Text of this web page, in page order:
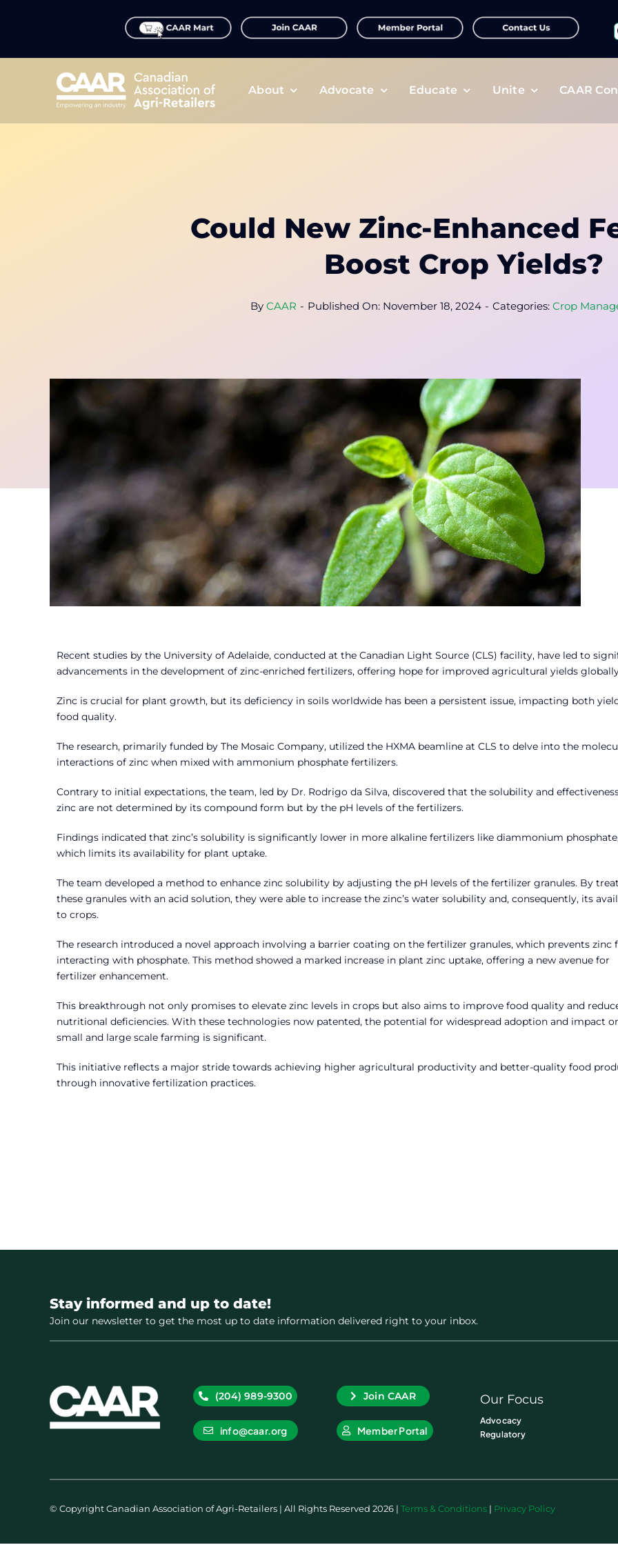
About Advocate Educate Unite CAAR
Could New Zinc-Enhanced
Boost Crop Yields?
By CAAR - Published On: November 18, 2024 - Categories: Crop
Recent studies by the University of Adelaide, conducted at the Canadian Light Source (CLS) facility, have led to
advancements in the development of zinc-enriched fertilizers, offering hope for improved agricultural yields
Zinc is crucial for plant growth, but its deficiency in soils worldwide has been a persistent issue, impacting both
food quality.
The research, primarily funded by The Mosaic Company, utilized the HXMA beamline at CLS to delve into the
interactions of zinc when mixed with ammonium phosphate fertilizers.
Contrary to initial expectations, the team, led by Dr. Rodrigo da Silva, discovered that the solubility and
zinc are not determined by its compound form but by the pH levels of the fertilizers.
Findings indicated that zinc’s solubility is significantly lower in more alkaline fertilizers like diammonium
which limits its availability for plant uptake.
The team developed a method to enhance zinc solubility by adjusting the pH levels of the fertilizer granules. By
these granules with an acid solution, they were able to increase the zinc’s water solubility and, consequently, its
to crops.
The research introduced a novel approach involving a barrier coating on the fertilizer granules, which prevents zinc
interacting with phosphate. This method showed a marked increase in plant zinc uptake, offering a new avenue for
fertilizer enhancement.
This breakthrough not only promises to elevate zinc levels in crops but also aims to improve food quality and
nutritional deficiencies. With these technologies now patented, the potential for widespread adoption and impact
small and large scale farming is significant.
This initiative reflects a major stride towards achieving higher agricultural productivity and better-quality food
through innovative fertilization practices.
Stay informed and up to date!
Join our newsletter to get the most up to date information delivered right to your inbox.
(204) 989-9300
info@caar.org
Join CAAR
Member Portal
Our Focus
Advocacy
Regulatory
© Copyright Canadian Association of Agri-Retailers | All Rights Reserved 2026 | Terms & Conditions| Privacy Policy